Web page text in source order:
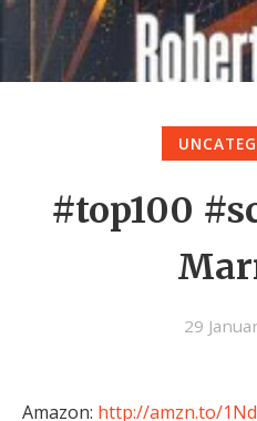
#top100
29
Amazon: http://amzn.to/